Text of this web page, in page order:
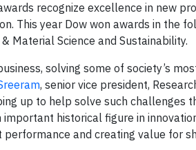
recognize excellence in new
This year Dow won awards in the
Material Science and Sustainability.
solving some of society’s
, senior vice president,
up to help solve such challenges
historical figure in
and creating value for